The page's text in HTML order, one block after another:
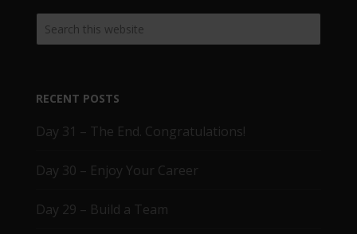
RECENT POSTS
Day 31 – The End. Congratulations!
Day 30 – Enjoy Your Career
Day 29 – Build a Team